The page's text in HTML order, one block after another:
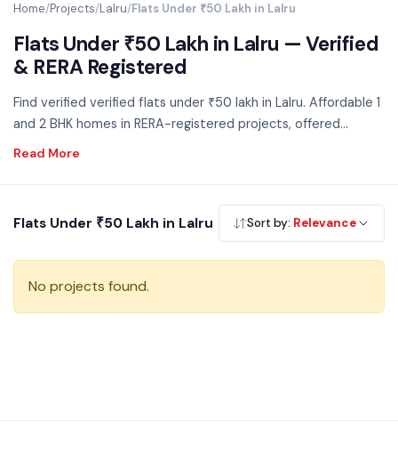
Home/Projects/Lalru/Flats Under ₹50 Lakh in Lalru
Flats Under ₹50 Lakh in Lalru — Verified
& RERA Registered
Find verified verified flats under ₹50 lakh in Lalru. Affordable 1
and 2 BHK homes in RERA-registered projects, offered
directly by developers with zero brokerage. The sub-₹50L
Flats Under ₹50 Lakh in Lalru Sort by: Relevance
No projects found.